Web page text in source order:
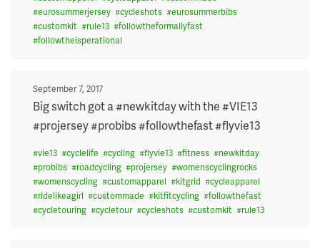
#eurosummerjersey #cycleshots #eurosummerbibs
#customkit #rule13 #followtheformallyfast
#followtheisperational
Posted
on
September 7, 2017
Big switch got a #newkitday with the #VIE13
#projersey #probibs #followthefast #flyvie13
#vie13 #cyclelife #cycling #flyvie13 #fitness #newkitday
#probibs #roadcycling #projersey #womenscyclingrocks
#womenscycling #customapparel #kitgrid #cycleapparel
#ridelikeagirl #custommade #kitfitcycling #followthefast
#cycletouring #cycletour #cycleshots #customkit #rule13